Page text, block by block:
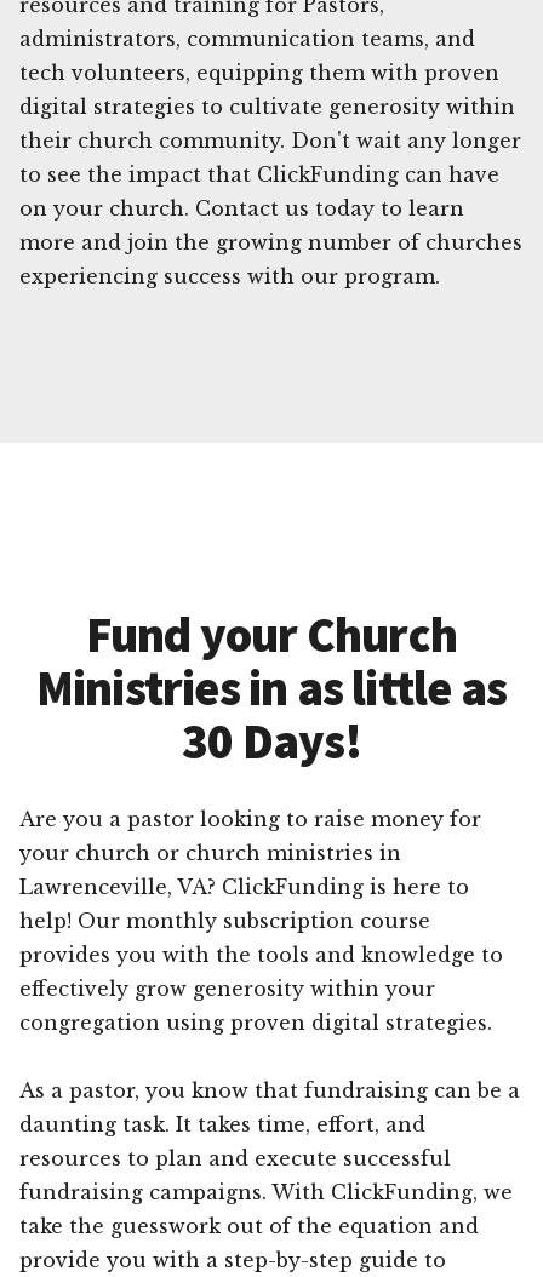
administrators, communication teams, and
tech volunteers, equipping them with proven
digital strategies to cultivate generosity within
their church community. Don't wait any longer
to see the impact that ClickFunding can have
on your church. Contact us today to learn
more and join the growing number of churches
experiencing success with our program.
Fund your Church
Ministries in as little as
30 Days!
Are you a pastor looking to raise money for
your church or church ministries in
Lawrenceville, VA? ClickFunding is here to
help! Our monthly subscription course
provides you with the tools and knowledge to
effectively grow generosity within your
congregation using proven digital strategies.
As a pastor, you know that fundraising can be a
daunting task. It takes time, effort, and
resources to plan and execute successful
fundraising campaigns. With ClickFunding, we
take the guesswork out of the equation and
provide you with a step-by-step guide to